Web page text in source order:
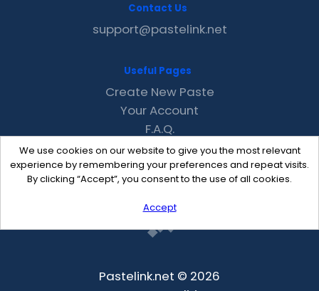
We use cookies on our website to give you the most relevant
experience by remembering your preferences and repeat visits.
By clicking “Accept”, you consent to the use of all cookies.
Accept
Contact Us
support@pastelink.net
Useful Pages
Create New Paste
Your Account
F.A.Q.
Recent
Contact
Pastelink.net © 2026